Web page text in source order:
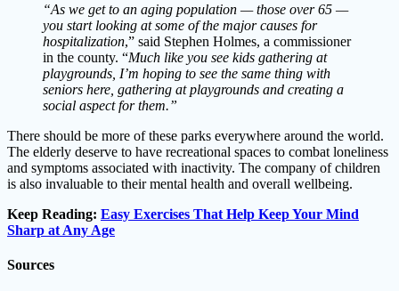
“As we get to an aging population — those over 65 —
you start looking at some of the major causes for
hospitalization,” said Stephen Holmes, a commissioner
in the county. “Much like you see kids gathering at
playgrounds, I’m hoping to see the same thing with
seniors here, gathering at playgrounds and creating a
social aspect for them.”
There should be more of these parks everywhere around the world.
The elderly deserve to have recreational spaces to combat loneliness
and symptoms associated with inactivity. The company of children
is also invaluable to their mental health and overall wellbeing.
Keep Reading: Easy Exercises That Help Keep Your Mind
Sharp at Any Age
Sources